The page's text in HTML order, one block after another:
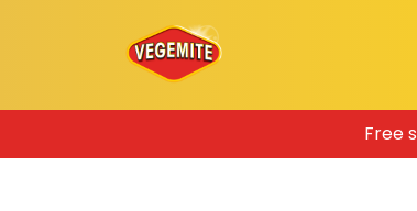
Free